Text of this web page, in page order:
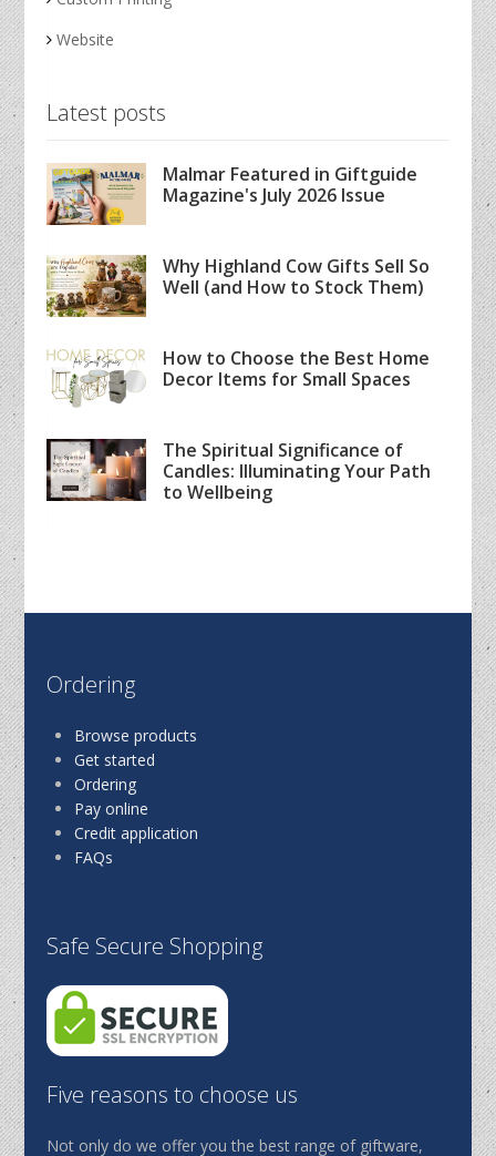
Website
Latest posts
Malmar Featured in Giftguide
Magazine's July 2026 Issue
Why Highland Cow Gifts Sell So
Well (and How to Stock Them)
How to Choose the Best Home
Decor Items for Small Spaces
The Spiritual Significance of
Candles: Illuminating Your Path
to Wellbeing
Ordering
Browse products
Get started
Ordering
Pay online
Credit application
FAQs
Safe Secure Shopping
Five reasons to choose us
Not only do we offer you the best range of giftware,